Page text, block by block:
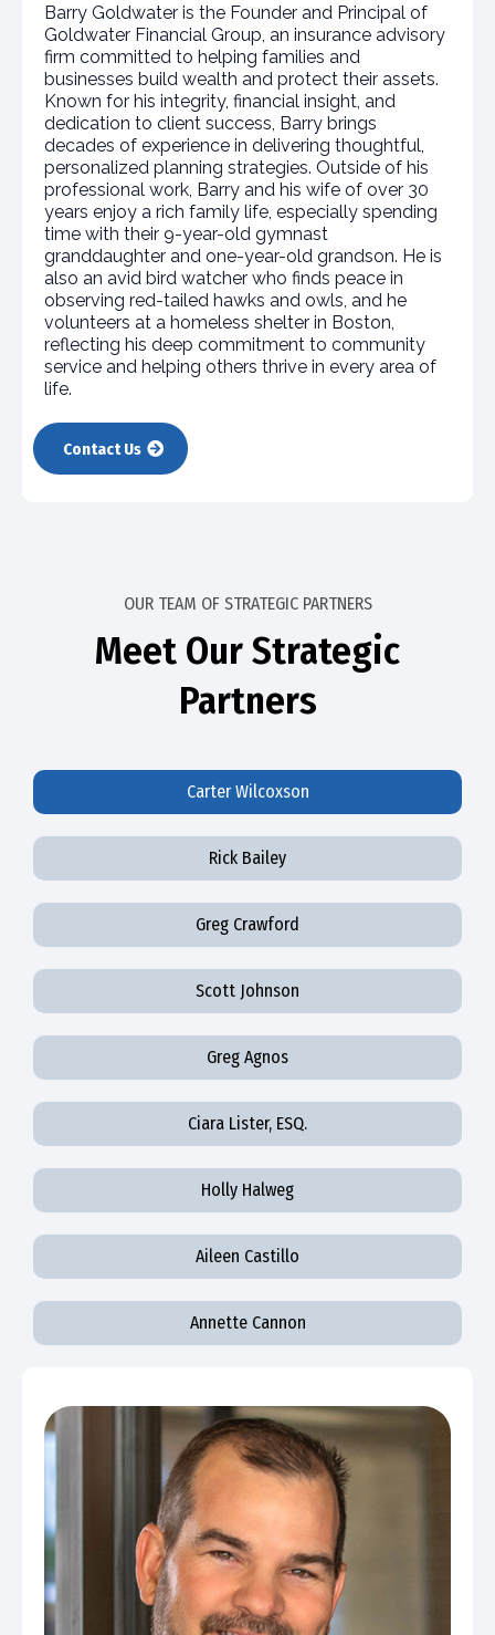
Barry Goldwater is the Founder and Principal of
Goldwater Financial Group, an insurance advisory
firm committed to helping families and
businesses build wealth and protect their assets.
Known for his integrity, financial insight, and
dedication to client success, Barry brings
decades of experience in delivering thoughtful,
personalized planning strategies. Outside of his
professional work, Barry and his wife of over 30
years enjoy a rich family life, especially spending
time with their 9-year-old gymnast
granddaughter and one-year-old grandson. He is
also an avid bird watcher who finds peace in
observing red-tailed hawks and owls, and he
volunteers at a homeless shelter in Boston,
reflecting his deep commitment to community
service and helping others thrive in every area of
life.​
Contact Us
OUR TEAM OF STRATEGIC PARTNERS
Meet Our Strategic
Partners
Carter Wilcoxson
Rick Bailey
Greg Crawford
Scott Johnson
Greg Agnos
Ciara Lister, ESQ.
Holly Halweg
Aileen Castillo
Annette Cannon